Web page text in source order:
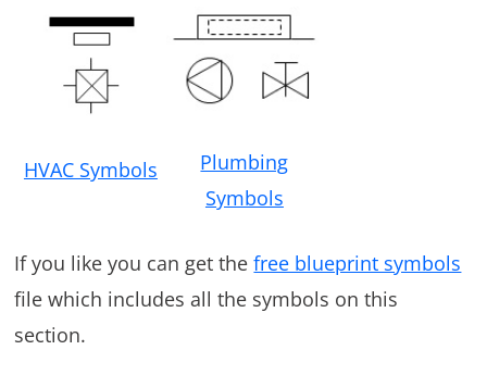
HVAC Symbols
Plumbing
Symbols
If you like you can get thefree blueprint symbols
file which includes all the symbols on this
section.